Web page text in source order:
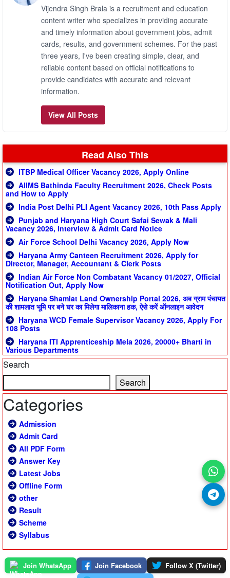
Vijendra Singh Brala is a recruitment and education
content writer who specializes in providing accurate
and timely information about government jobs, admit
cards, results, and government schemes. For the past
three years, I've been creating simple, clear, and
reliable content based on official notifications to
provide candidates with accurate and relevant
information.
View All Posts
Read Also This
ITBP Medical Officer Vacancy 2026, Apply Online
AIIMS Bathinda Faculty Recruitment 2026, Check Posts
and How to Apply
India Post Delhi PLI Agent Vacancy 2026, 10th Pass Apply
Punjab and Haryana High Court Safai Sewak & Mali
Vacancy 2026, Interview & Admit Card Notice
Air Force School Delhi Vacancy 2026, Apply Now
Haryana Army Canteen Recruitment 2026, Apply for
Director, Manager, Accountant & Clerk Posts
Indian Air Force Non Combatant Vacancy 01/2027, Official
Notification Out, Apply Now
Haryana Shamlat Land Ownership Portal 2026, अब ग्राम पंचायत
की शामलात भूमि पर बने घर का मिलेगा मालिकाना हक, ऐसे करें ऑनलाइन आवेदन
Haryana WCD Female Supervisor Vacancy 2026, Apply For
108 Posts
Haryana ITI Apprenticeship Mela 2026, 20000+ Bharti in
Various Departments
Search
Search
Categories
Admission
Admit Card
All PDF Form
Answer Key
Latest Jobs
Offline Form
other
Result
Scheme
Syllabus
Join WhatsApp Join Facebook
Follow X (Twitter)